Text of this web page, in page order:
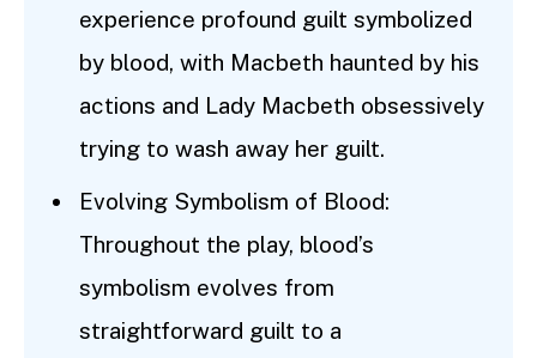
experience profound guilt symbolized
by blood, with Macbeth haunted by his
actions and Lady Macbeth obsessively
trying to wash away her guilt.
Evolving Symbolism of Blood:
Throughout the play, blood’s
symbolism evolves from
straightforward guilt to a